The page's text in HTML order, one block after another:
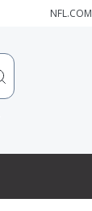
NFL.COM